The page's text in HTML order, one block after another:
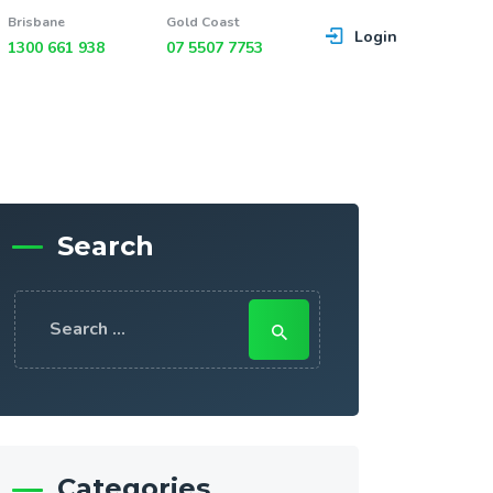
Brisbane
1300 661 938
Gold Coast
07 5507 7753
Login
Search
Search
for: